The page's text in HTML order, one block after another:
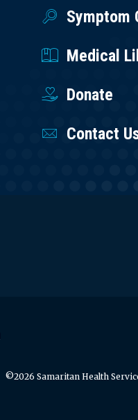
Symptom
Medical
Donate
Contact
©2026 Samaritan Health